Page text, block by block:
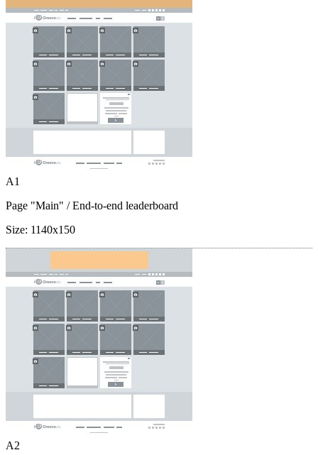
A1
Page "Main" / End-to-end leaderboard
Size: 1140x150
A2